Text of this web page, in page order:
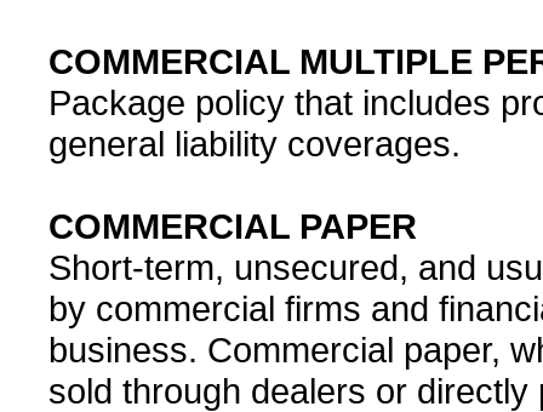
COMMERCIAL MULTIPLE
Package policy that includes
general liability coverages.
COMMERCIAL PAPER
Short-term, unsecured, and
by commercial firms and
business. Commercial paper,
sold through dealers or